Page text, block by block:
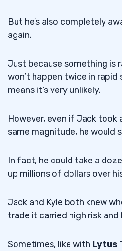
But he’s also completely
again.
Just because something is
won’t happen twice in rapid
means it’s very unlikely.
However, even if Jack
same magnitude, he would
In fact, he could take a
up millions of dollars over
Jack and Kyle both knew
trade it carried high risk and
Sometimes, like with Lytus